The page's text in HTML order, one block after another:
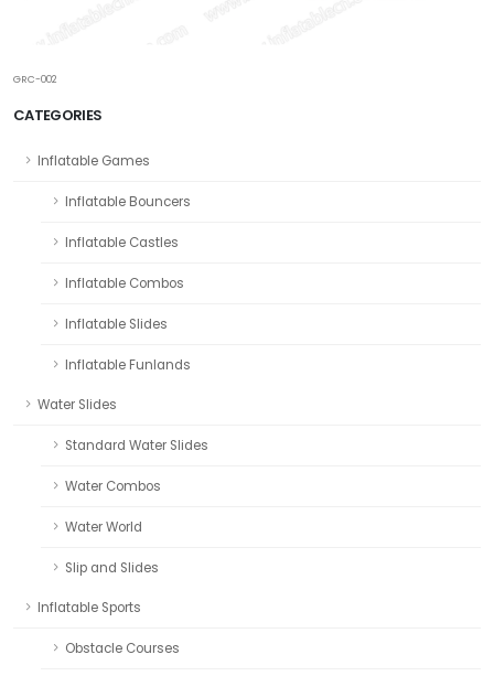
CATEGORIES
Inflatable Games
Inflatable Bouncers
Inflatable Castles
Inflatable Combos
Inflatable Slides
Inflatable Funlands
Water Slides
Standard Water Slides
Water Combos
Water World
Slip and Slides
Inflatable Sports
Obstacle Courses
GRC-002